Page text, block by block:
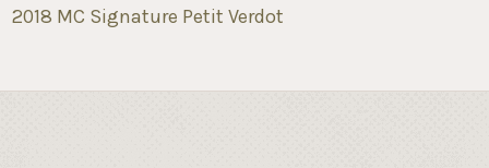
2018 MC Signature Petit Verdot